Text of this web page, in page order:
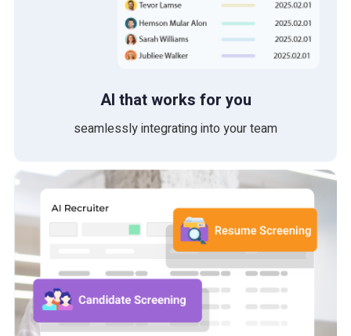
AI that works for you
seamlessly integrating into your team